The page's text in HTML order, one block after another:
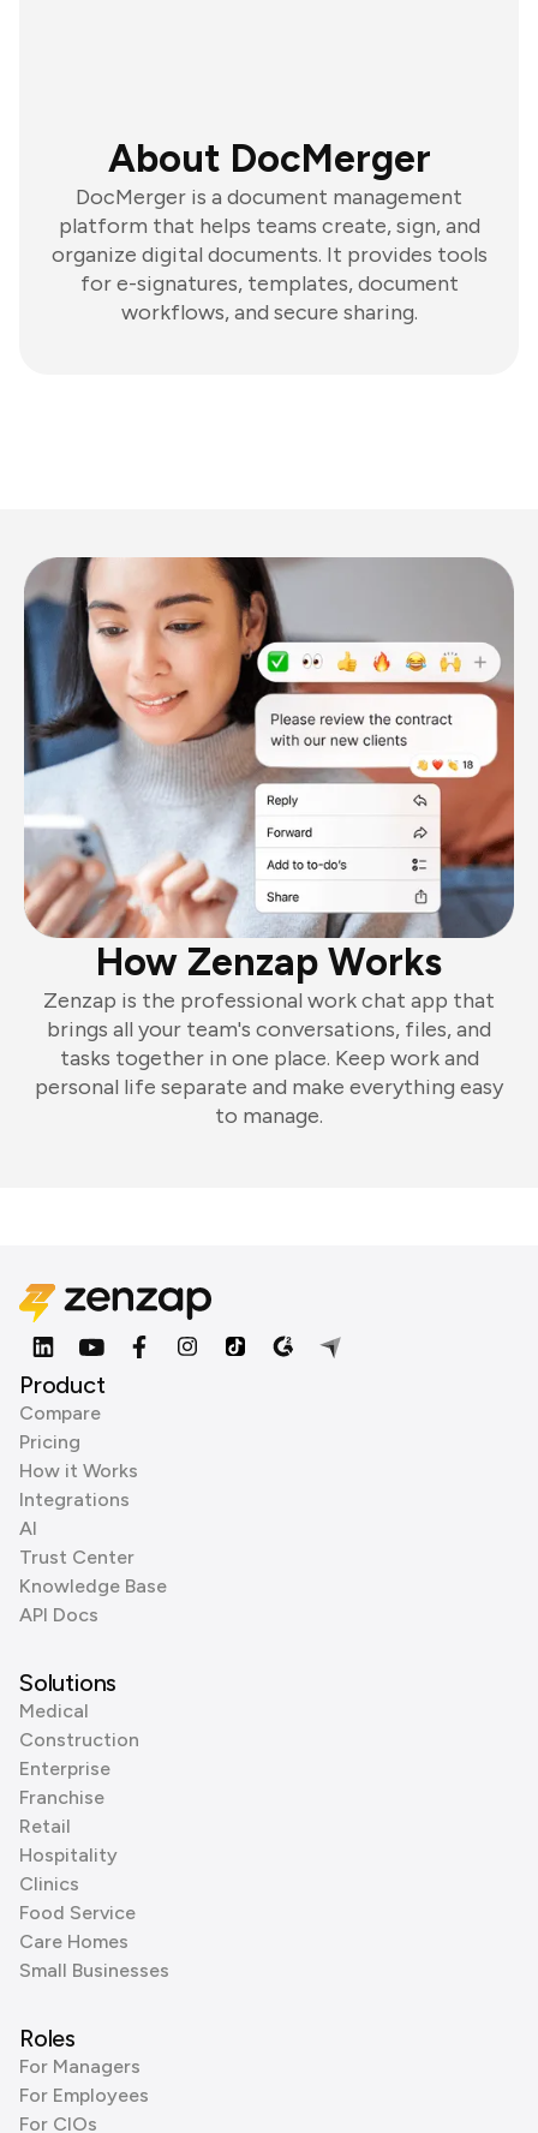
About DocMerger
DocMerger is a document management
platform that helps teams create, sign, and
organize digital documents. It provides tools
for e-signatures, templates, document
workflows, and secure sharing.
How Zenzap Works
Zenzap is the professional work chat app that
brings all your team's conversations, files, and
tasks together in one place. Keep work and
personal life separate and make everything easy
to manage.
Product
Compare
Pricing
How it Works
Integrations
AI
Trust Center
Knowledge Base
API Docs
Solutions
Medical
Construction
Enterprise
Franchise
Retail
Hospitality
Clinics
Food Service
Care Homes
Small Businesses
Roles
For Managers
For Employees
For CIOs